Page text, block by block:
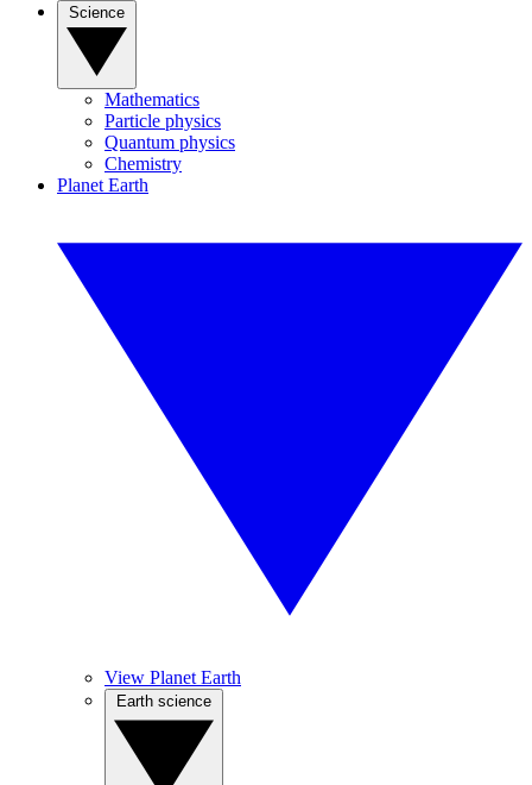
Mathematics
Particle physics
Quantum physics
Chemistry
Planet Earth
View Planet Earth